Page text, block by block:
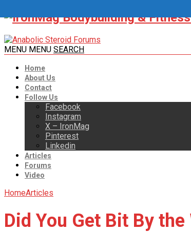
MENU MENU SEARCH
Home
About Us
Contact
Follow Us
Facebook
Instagram
X – IronMag
Pinterest
Linkedin
Articles
Forums
Video
HomeArticles
Did You Get Bit By